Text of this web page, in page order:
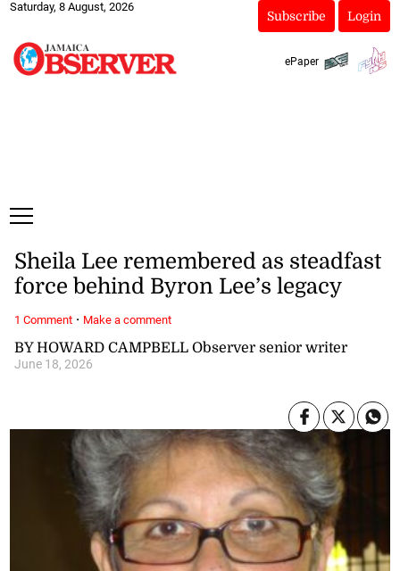
Saturday, 8 August, 2026
Subscribe Login
ePaper
BY HOWARD CAMPBELL Observer senior writer
June 18, 2026
Sheila Lee remembered as steadfast
force behind Byron Lee’s legacy
1 Comment· Make a comment